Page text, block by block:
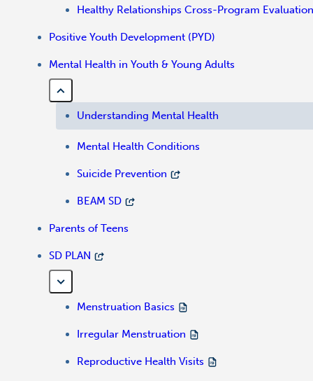
Healthy Relationships Cross-Program Evaluation
Positive Youth Development (PYD)
Mental Health in Youth & Young Adults
Understanding Mental Health
Mental Health Conditions
Suicide Prevention
BEAM SD
Parents of Teens
SD PLAN
Menstruation Basics
Irregular Menstruation
Reproductive Health Visits